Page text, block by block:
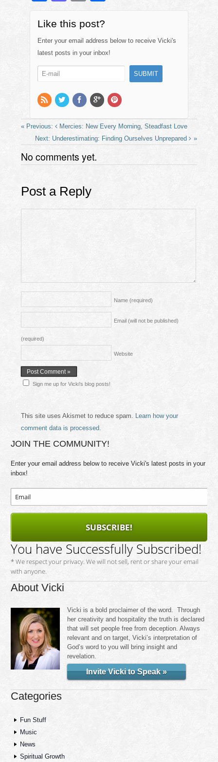
a
c
e
b
o
o
k
a
st
o
d
o
m
ail
e
Like this post?
Enter your email address below to receive Vicki's
latest posts in your inbox!
Mercies: New Every Morning, Steadfast Love
Underestimating: Finding Ourselves Unprepared
No comments yet.
Post a Reply
Name (required)
Email (will not be published)
(required)
Website
Sign me up for Vicki's blog posts!
This site uses Akismet to reduce spam. Learn how your
comment data is processed.
JOIN THE COMMUNITY!
Enter your email address below to receive Vicki's latest posts in your
inbox!
SUBSCRIBE!
You have Successfully Subscribed!
* We respect your privacy. We will not sell, rent or share your email
with anyone.
About Vicki
Vicki is a bold proclaimer of the word. Through
her creativity and hospitality the truth is declared
that will set people free from deception. Always
relevant and on target, Vicki’s interpretation of
God’s word to you will bring insight and
revelation.
Invite Vicki to Speak »
Categories
Fun Stuff
Music
News
Spiritual Growth